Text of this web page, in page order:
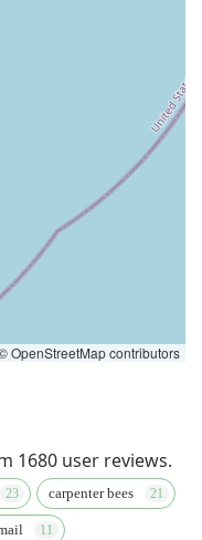
OpenStreetMap contributors
1680 user reviews.
carpenter bees